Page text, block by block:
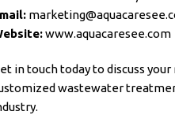
www.aquacaresee.com
in touch today to discuss
wastewater